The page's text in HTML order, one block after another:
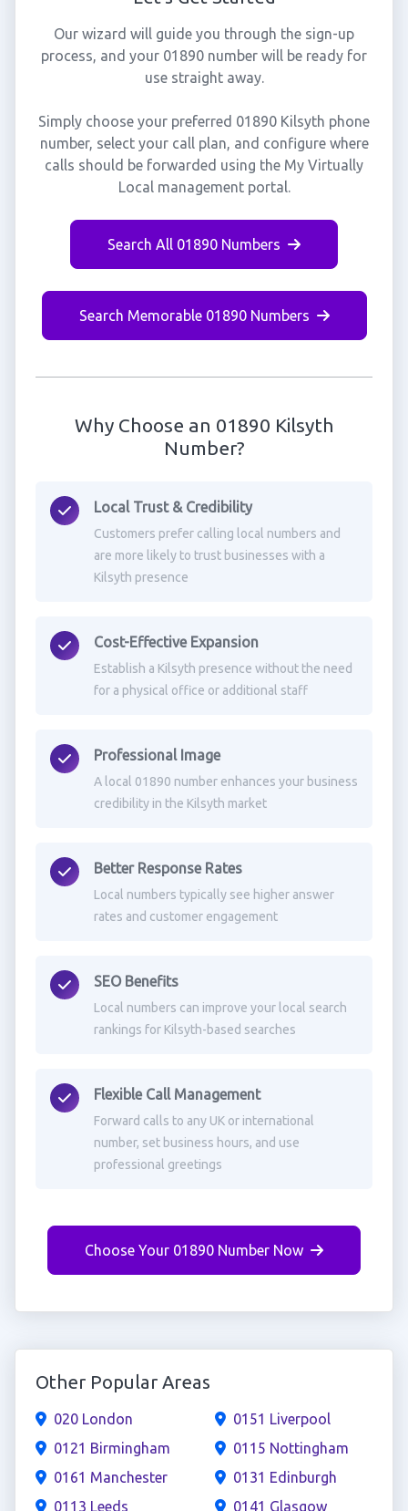
Our wizard will guide you through the sign-up
process, and your 01890 number will be ready for
use straight away.
Simply choose your preferred 01890 Kilsyth phone
number, select your call plan, and configure where
calls should be forwarded using the My Virtually
Local management portal.
Search All 01890 Numbers
Search Memorable 01890 Numbers
Why Choose an 01890 Kilsyth
Number?
Local Trust & Credibility
Customers prefer calling local numbers and
are more likely to trust businesses with a
Kilsyth presence
Cost-Effective Expansion
Establish a Kilsyth presence without the need
for a physical office or additional staff
Professional Image
A local 01890 number enhances your business
credibility in the Kilsyth market
Better Response Rates
Local numbers typically see higher answer
rates and customer engagement
SEO Benefits
Local numbers can improve your local search
rankings for Kilsyth-based searches
Flexible Call Management
Forward calls to any UK or international
number, set business hours, and use
professional greetings
Choose Your 01890 Number Now
Other Popular Areas
020 London
0121 Birmingham
0161 Manchester
0113 Leeds
0151 Liverpool
0115 Nottingham
0131 Edinburgh
0141 Glasgow